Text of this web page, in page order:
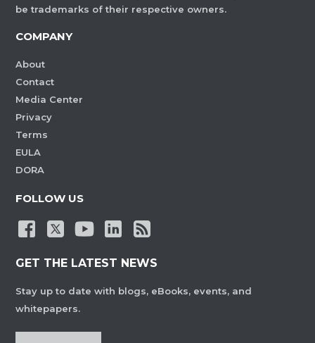
be trademarks of their respective owners.
COMPANY
About
Contact
Media Center
Privacy
Terms
EULA
DORA
FOLLOW US
GET THE LATEST NEWS
Stay up to date with blogs, eBooks, events, and
whitepapers.